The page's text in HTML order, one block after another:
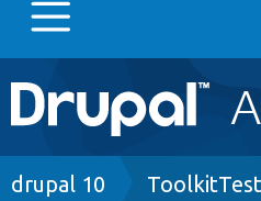
Main
navigation
Go to Drupal.org
Breadcrumb
drupal 10